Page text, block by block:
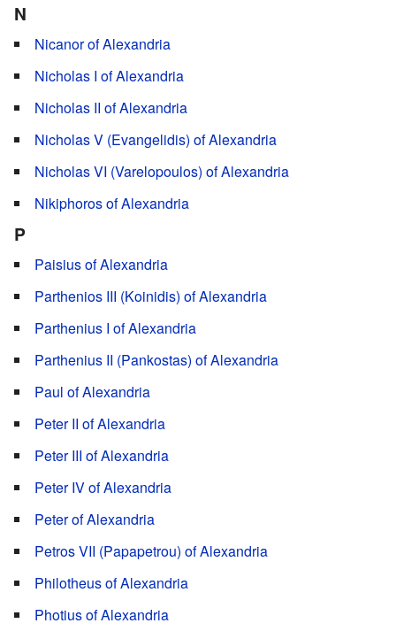
N
Nicanor of Alexandria
Nicholas I of Alexandria
Nicholas II of Alexandria
Nicholas V (Evangelidis) of Alexandria
Nicholas VI (Varelopoulos) of Alexandria
Nikiphoros of Alexandria
P
Paisius of Alexandria
Parthenios III (Koinidis) of Alexandria
Parthenius I of Alexandria
Parthenius II (Pankostas) of Alexandria
Paul of Alexandria
Peter II of Alexandria
Peter III of Alexandria
Peter IV of Alexandria
Peter of Alexandria
Petros VII (Papapetrou) of Alexandria
Philotheus of Alexandria
Photius of Alexandria